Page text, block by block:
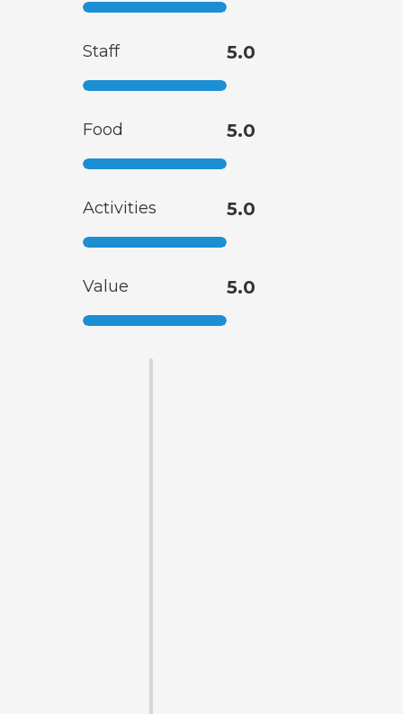
Staff 5.0
Food 5.0
Activities 5.0
Value 5.0